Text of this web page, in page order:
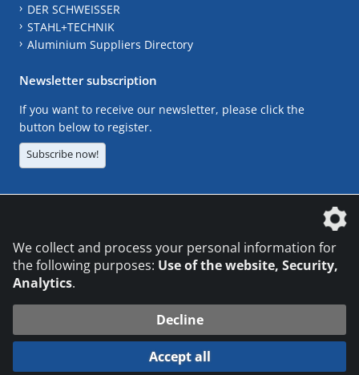
DER SCHWEISSER
STAHL+TECHNIK
Aluminium Suppliers Directory
Newsletter subscription
If you want to receive our newsletter, please click the
button below to register.
Subscribe now!
© 2026 DVS Media GmbH
Datenschutzeinstellungen
We collect and process your personal information for
the following purposes: Use of the website, Security,
Analytics.
Decline
Accept all